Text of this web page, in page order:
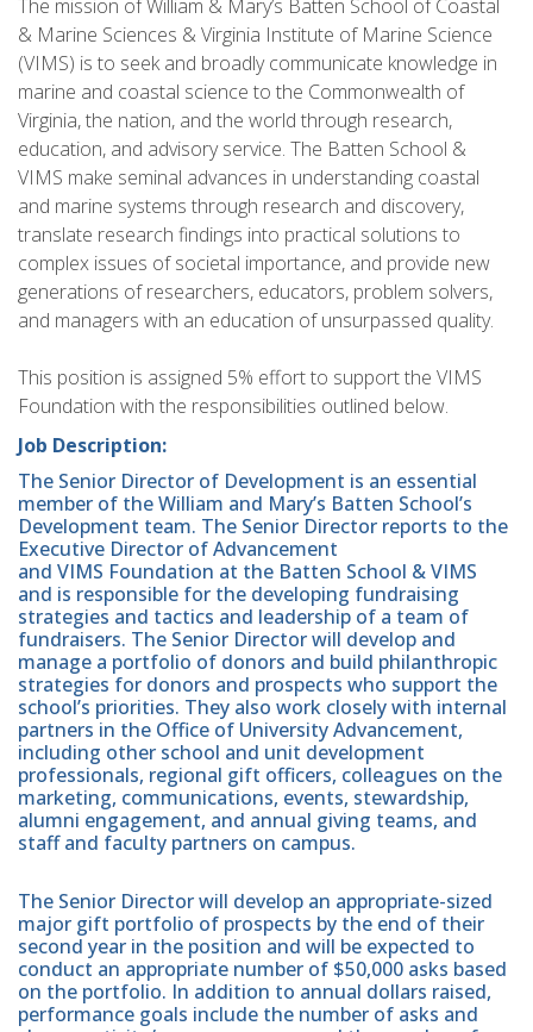
The mission of William & Mary’s Batten School of Coastal
& Marine Sciences & Virginia Institute of Marine Science
(VIMS) is to seek and broadly communicate knowledge in
marine and coastal science to the Commonwealth of
Virginia, the nation, and the world through research,
education, and advisory service. The Batten School &
VIMS make seminal advances in understanding coastal
and marine systems through research and discovery,
translate research findings into practical solutions to
complex issues of societal importance, and provide new
generations of researchers, educators, problem solvers,
and managers with an education of unsurpassed quality.
This position is assigned 5% effort to support the VIMS
Foundation with the responsibilities outlined below.
Job Description:
The Senior Director of Development is an essential
member of the William and Mary’s Batten School’s
Development team. The Senior Director reports to the
Executive Director of Advancement
and VIMS Foundation at the Batten School & VIMS
and is responsible for the developing fundraising
strategies and tactics and leadership of a team of
fundraisers. The Senior Director will develop and
manage a portfolio of donors and build philanthropic
strategies for donors and prospects who support the
school’s priorities. They also work closely with internal
partners in the Office of University Advancement,
including other school and unit development
professionals, regional gift officers, colleagues on the
marketing, communications, events, stewardship,
alumni engagement, and annual giving teams, and
staff and faculty partners on campus.
The Senior Director will develop an appropriate-sized
major gift portfolio of prospects by the end of their
second year in the position and will be expected to
conduct an appropriate number of $50,000 asks based
on the portfolio. In addition to annual dollars raised,
performance goals include the number of asks and